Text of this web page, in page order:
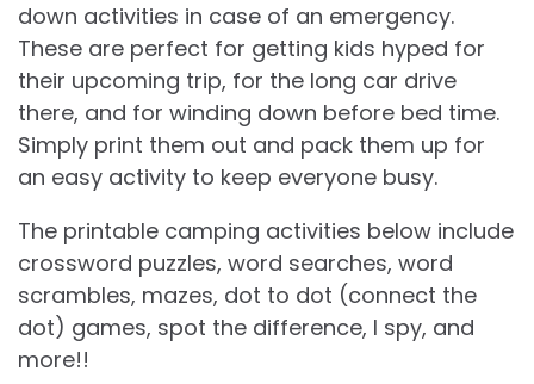
down activities in case of an emergency.
These are perfect for getting kids hyped for
their upcoming trip, for the long car drive
there, and for winding down before bed time.
Simply print them out and pack them up for
an easy activity to keep everyone busy.
The printable camping activities below include
crossword puzzles, word searches, word
scrambles, mazes, dot to dot (connect the
dot) games, spot the difference, I spy, and
more!!